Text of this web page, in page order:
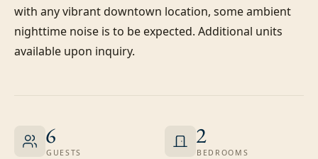
with any vibrant downtown location, some ambient
nighttime noise is to be expected. Additional units
available upon inquiry.
6
GUESTS
2
BEDROOMS